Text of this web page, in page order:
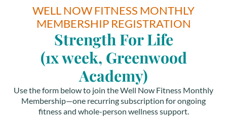
WELL NOW FITNESS MONTHLY
MEMBERSHIP REGISTRATION
Strength For Life
(1x week, Greenwood
Academy)
Use the form below to join the Well Now Fitness Monthly
Membership—one recurring subscription for ongoing
fitness and whole-person wellness support.